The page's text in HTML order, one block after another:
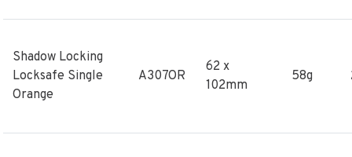
Shadow Locking
Locksafe Single
Orange
A307OR
62 x
102mm
58g